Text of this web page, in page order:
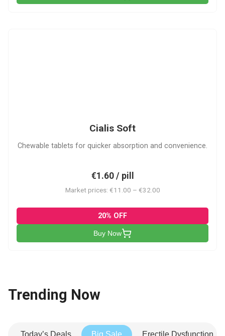
Cialis Soft
Chewable tablets for quicker absorption and convenience.
€1.60 / pill
Market prices: €11.00 – €32.00
20% OFF
Buy Now
Trending Now
Today’s Deals Big Sale Erectile Dysfunction